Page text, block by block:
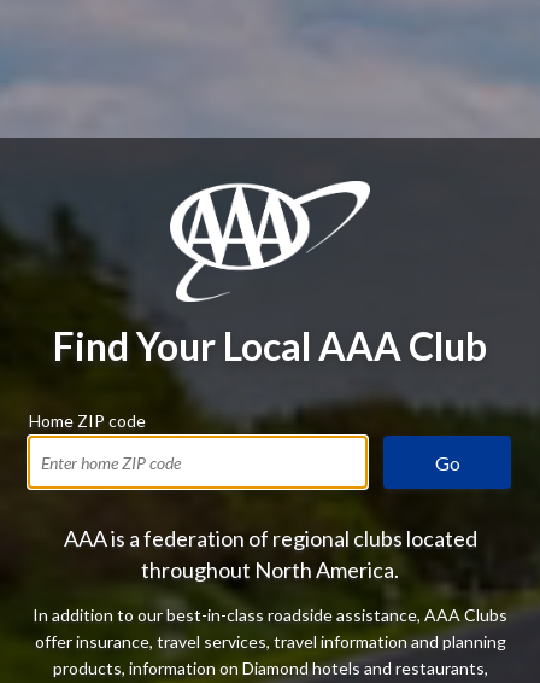
Find Your Local AAA Club
Home ZIP code
Go
AAA is a federation of regional clubs located
throughout North America.
In addition to our best-in-class roadside assistance, AAA Clubs
offer insurance, travel services, travel information and planning
products, information on Diamond hotels and restaurants,